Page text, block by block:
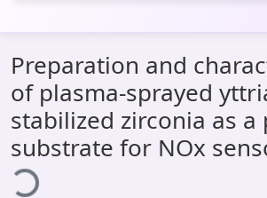
All of DSpace
Statistics
Library Website
OPAC
Preparation and
of plasma-sprayed
stabilized zirconia as a
substrate for NOx